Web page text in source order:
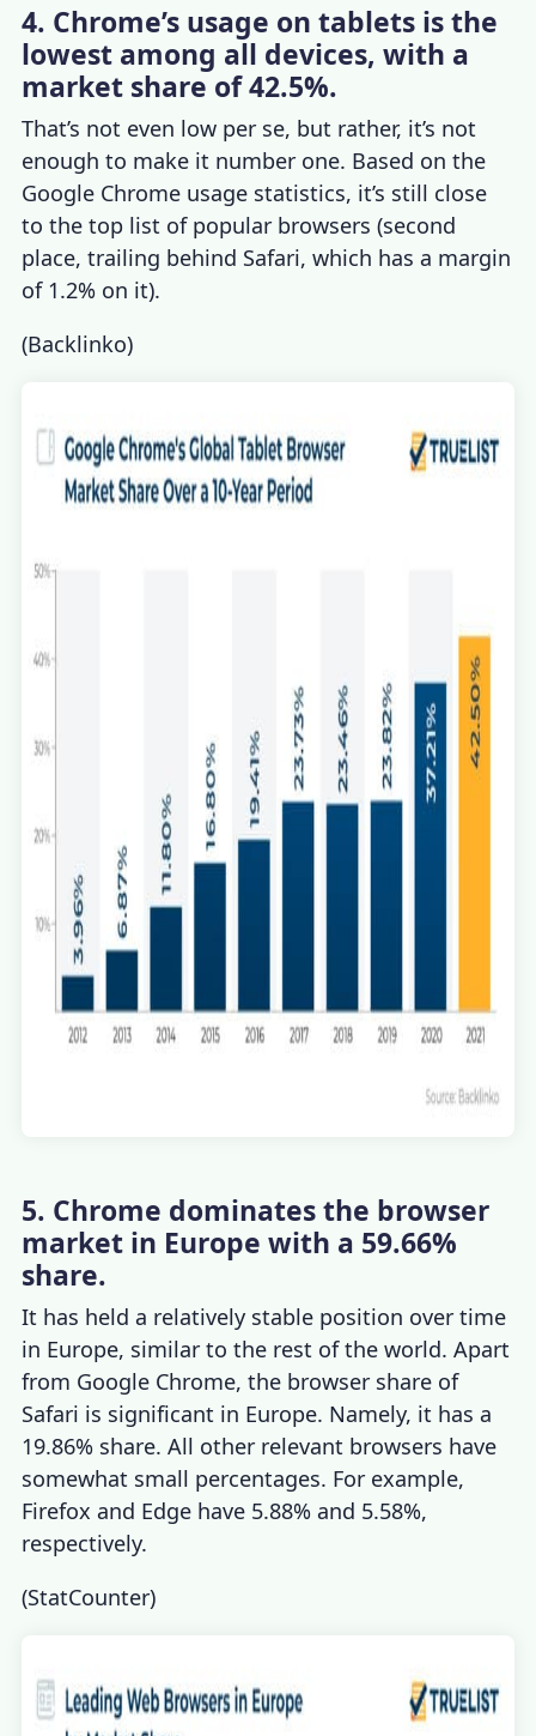
4. Chrome’s usage on tablets is the
lowest among all devices, with a
market share of 42.5%.
That’s not even low per se, but rather, it’s not
enough to make it number one. Based on the
Google Chrome usage statistics, it’s still close
to the top list of popular browsers (second
place, trailing behind Safari, which has a margin
of 1.2% on it).
(Backlinko)
5. Chrome dominates the browser
market in Europe with a 59.66%
share.
It has held a relatively stable position over time
in Europe, similar to the rest of the world. Apart
from Google Chrome, the browser share of
Safari is significant in Europe. Namely, it has a
19.86% share. All other relevant browsers have
somewhat small percentages. For example,
Firefox and Edge have 5.88% and 5.58%,
respectively.
(StatCounter)